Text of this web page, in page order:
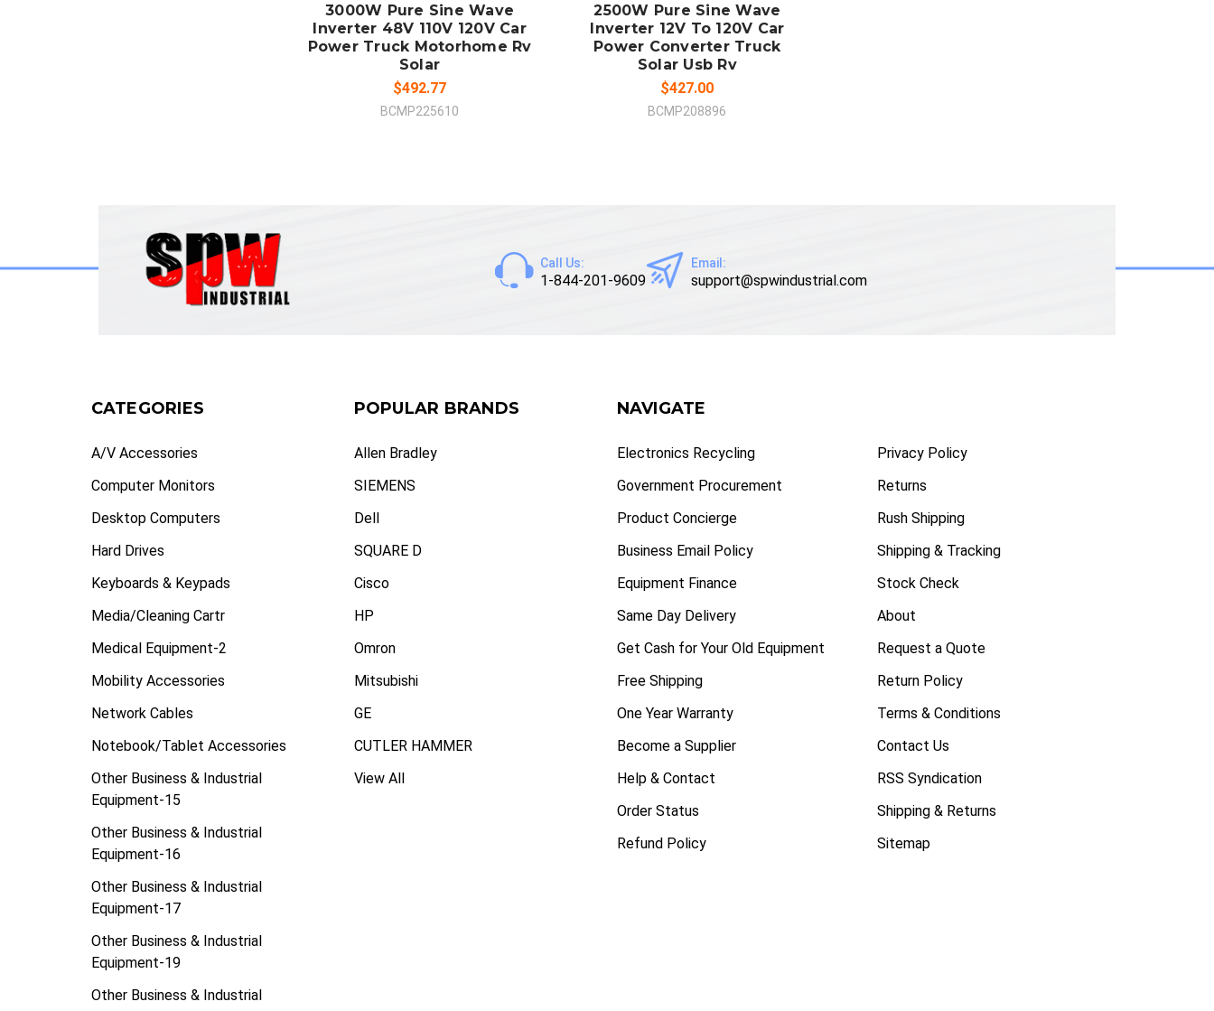
3000W Pure Sine Wave
Inverter 48V 110V 120V Car
Power Truck Motorhome Rv
Solar
$492.77
BCMP225610
2500W Pure Sine Wave
Inverter 12V To 120V Car
Power Converter Truck
Solar Usb Rv
$427.00
BCMP208896
Call Us:
1-844-201-9609
Email:
support@spwindustrial.com
CATEGORIES
A/V Accessories
Computer Monitors
Desktop Computers
Hard Drives
Keyboards & Keypads
Media/Cleaning Cartr
Medical Equipment-2
Mobility Accessories
Network Cables
Notebook/Tablet Accessories
Other Business & Industrial
Equipment-15
Other Business & Industrial
Equipment-16
Other Business & Industrial
Equipment-17
Other Business & Industrial
Equipment-19
Other Business & Industrial
POPULAR BRANDS
Allen Bradley
SIEMENS
Dell
SQUARE D
Cisco
HP
Omron
Mitsubishi
GE
CUTLER HAMMER
View All
NAVIGATE
Electronics Recycling
Government Procurement
Product Concierge
Business Email Policy
Equipment Finance
Same Day Delivery
Get Cash for Your Old Equipment
Free Shipping
One Year Warranty
Become a Supplier
Help & Contact
Order Status
Refund Policy
Privacy Policy
Returns
Rush Shipping
Shipping & Tracking
Stock Check
About
Request a Quote
Return Policy
Terms & Conditions
Contact Us
RSS Syndication
Shipping & Returns
Sitemap